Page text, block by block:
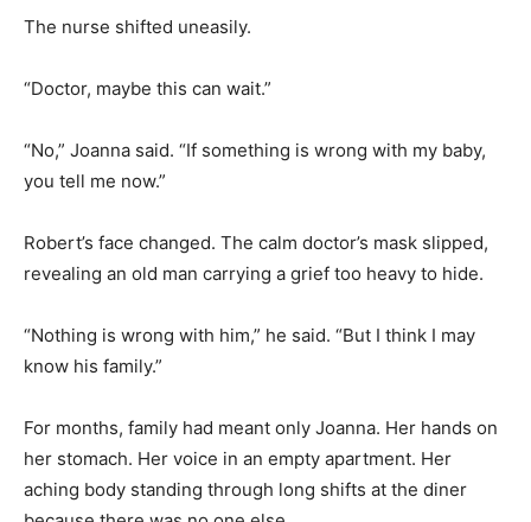
The nurse shifted uneasily.
“Doctor, maybe this can wait.”
“No,” Joanna said. “If something is wrong with my baby,
you tell me now.”
Robert’s face changed. The calm doctor’s mask slipped,
revealing an old man carrying a grief too heavy to hide.
“Nothing is wrong with him,” he said. “But I think I may
know his family.”
For months, family had meant only Joanna. Her hands on
her stomach. Her voice in an empty apartment. Her
aching body standing through long shifts at the diner